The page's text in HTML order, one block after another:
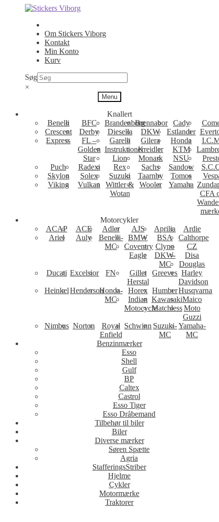
Spring
navigation
Spring
indhold
Om Stickers Viborg
Kontakt
Min Konto
Kurv
Søg
×
Menu
Knallert
Benelli
BFC BrandenborgBrennabor Cady
Crescent
Derby Diesella DKW Estlander
Express
FL –
Golden
Star
Garelli Gilera Honda
InstruktionerKreidler KTM
Lion
Monark NSU
Puch
Radexi Rex Sachs Sandow
Skylon
Solex Suzuki Taarnby Tomos
Viking
Vulkan
Wittler &
Wotan
Wooler Yamaha
CFA
Motorcykler
ACAP
ACE Adler AJS Aprilia
Ardie
Ariel
Auly
Benelli-
MC
BMW BSA
Calthorpe
Coventry
Eagle
Clyno
CZ
DKW-
MC
Disa
Douglas
Ducati Excelsior FN
Gillet
Herstal
Greeves Harley
Davidson
Heinkel HendersonHonda-
MC
Horex HumberHusqvarna
Indian
Motocycle
KawasakiMaico
MatchlessMoto
Guzzi
Nimbus Norton
Royal
Enfield
Schwinn Suzuki-
MC
Yamaha-
MC
Benzinmærker
Esso
Shell
Gulf
BP
Caltex
Castrol
Esso Tiger
Esso Dråbemand
Tilbehør til biler
Biler
Diverse mærker
Søren Spætte
Agria
StafferingsStriber
Hjelme
Cykler
Motormærke
Traktorer